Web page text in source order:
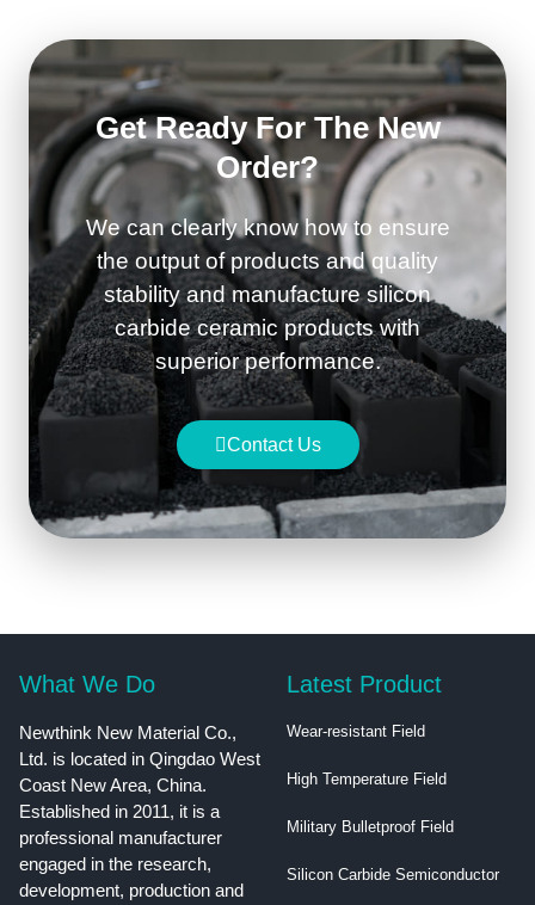
Get Ready For The New
Order?
We can clearly know how to ensure
the output of products and quality
stability and manufacture silicon
carbide ceramic products with
superior performance.
Contact Us
What We Do
Newthink New Material Co.,
Ltd. is located in Qingdao West
Coast New Area, China.
Established in 2011, it is a
professional manufacturer
engaged in the research,
development, production and
Latest Product
Wear-resistant Field
High Temperature Field
Military Bulletproof Field
Silicon Carbide Semiconductor